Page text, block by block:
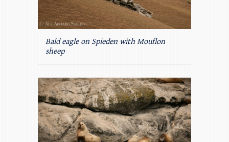
Bald eagle on Spieden with Mouflon
sheep